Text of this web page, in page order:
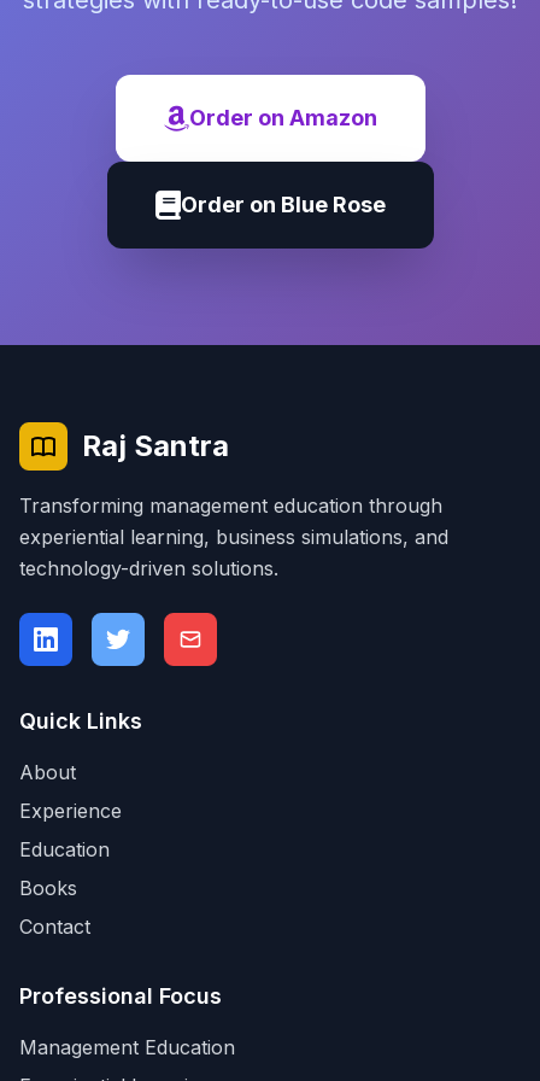
Order on Amazon
Order on Blue Rose
Raj Santra
Transforming management education through
experiential learning, business simulations, and
technology-driven solutions.
Quick Links
About
Experience
Education
Books
Contact
Professional Focus
Management Education